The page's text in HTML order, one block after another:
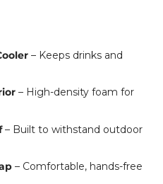
– Keeps drinks and
– High-density foam for
– Built to withstand outdoor
– Comfortable, hands-free